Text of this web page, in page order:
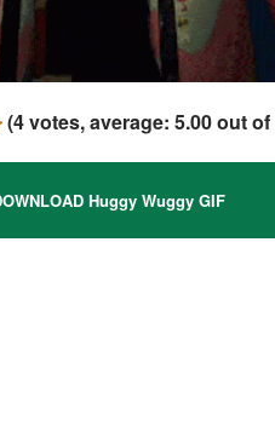
(4votes, average:5.00out of
Huggy Wuggy GIF